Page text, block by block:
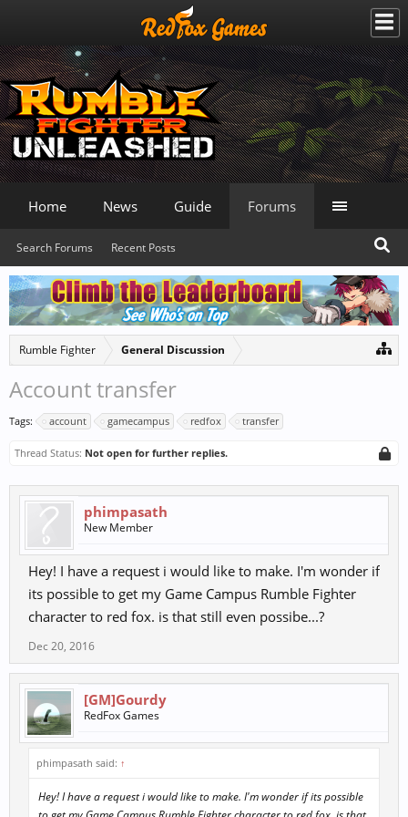
Rumble Fighter General Discussion
Account transfer
Tags: account gamecampus redfox transfer
Thread Status: Not open for further replies.
phimpasath
New Member
Hey! I have a request i would like to make. I'm wonder if
its possible to get my Game Campus Rumble Fighter
character to red fox. is that still even possibe...?
Dec 20, 2016
[GM]Gourdy
RedFox Games
phimpasath said: ↑
Hey! I have a request i would like to make. I'm wonder if its possible
Home News Guide Forums
Search Forums Recent Posts